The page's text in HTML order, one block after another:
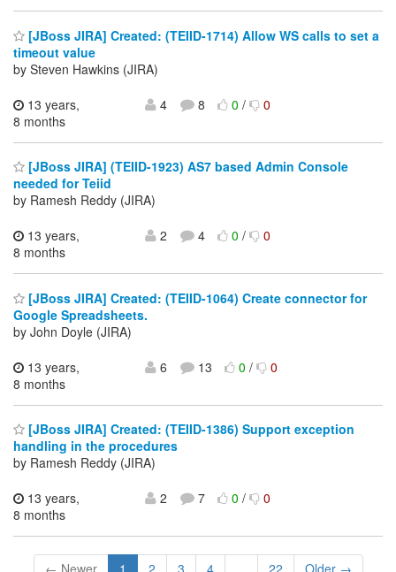
[JBoss JIRA] Created: (TEIID-1714) Allow WS calls to set a
timeout value
by Steven Hawkins (JIRA)
13 years,
8 months
4 8 0/ 0
[JBoss JIRA] (TEIID-1923) AS7 based Admin Console
needed for Teiid
by Ramesh Reddy (JIRA)
13 years,
8 months
2 4 0/ 0
[JBoss JIRA] Created: (TEIID-1064) Create connector for
Google Spreadsheets.
by John Doyle (JIRA)
13 years,
8 months
6 13 0/ 0
[JBoss JIRA] Created: (TEIID-1386) Support exception
handling in the procedures
by Ramesh Reddy (JIRA)
13 years,
8 months
2 7 0/ 0